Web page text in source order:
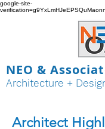
google-site-
NEO &
Architecture +
Architect